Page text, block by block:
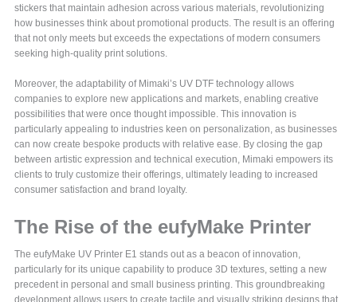
stickers that maintain adhesion across various materials, revolutionizing
how businesses think about promotional products. The result is an offering
that not only meets but exceeds the expectations of modern consumers
seeking high-quality print solutions.
Moreover, the adaptability of Mimaki’s UV DTF technology allows
companies to explore new applications and markets, enabling creative
possibilities that were once thought impossible. This innovation is
particularly appealing to industries keen on personalization, as businesses
can now create bespoke products with relative ease. By closing the gap
between artistic expression and technical execution, Mimaki empowers its
clients to truly customize their offerings, ultimately leading to increased
consumer satisfaction and brand loyalty.
The Rise of the eufyMake Printer
The eufyMake UV Printer E1 stands out as a beacon of innovation,
particularly for its unique capability to produce 3D textures, setting a new
precedent in personal and small business printing. This groundbreaking